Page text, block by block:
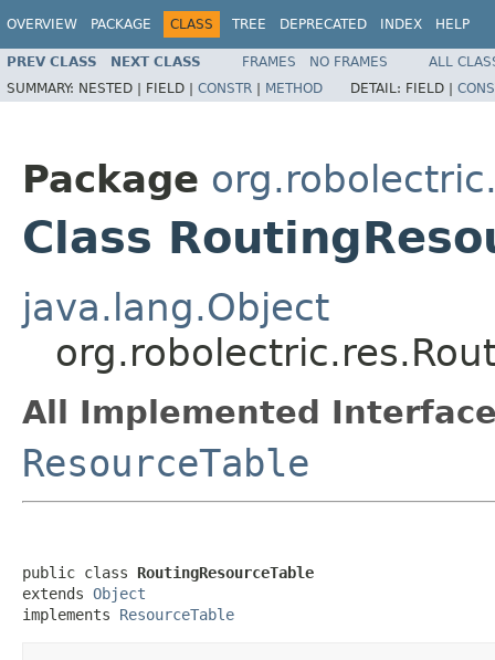
OVERVIEW PACKAGE CLASS TREE DEPRECATED INDEX HELP
PREV CLASS NEXT CLASS FRAMES NO FRAMES
ALL
SUMMARY: NESTED | FIELD | CONSTR | METHOD DETAIL: FIELD |
Package
Class
java.lang.Object
All Implemented
ResourceTable
public class RoutingResourceTable
extends Object
implements ResourceTable